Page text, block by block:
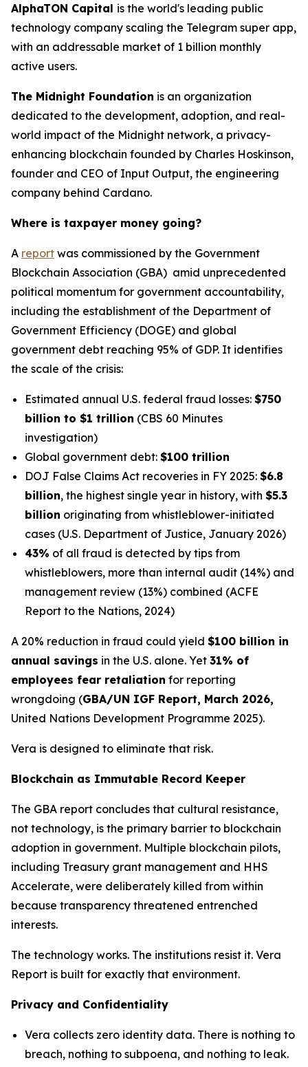
AlphaTON Capital is the world's leading public
technology company scaling the Telegram super app,
with an addressable market of 1 billion monthly
active users.
The Midnight Foundation is an organization
dedicated to the development, adoption, and real-
world impact of the Midnight network, a privacy-
enhancing blockchain founded by Charles Hoskinson,
founder and CEO of Input Output, the engineering
company behind Cardano.
Where is taxpayer money going?
A report was commissioned by the Government
Blockchain Association (GBA) amid unprecedented
political momentum for government accountability,
including the establishment of the Department of
Government Efficiency (DOGE) and global
government debt reaching 95% of GDP. It identifies
the scale of the crisis:
Estimated annual U.S. federal fraud losses: $750
billion to $1 trillion (CBS 60 Minutes
investigation)
Global government debt: $100 trillion
DOJ False Claims Act recoveries in FY 2025: $6.8
billion, the highest single year in history, with $5.3
billion originating from whistleblower-initiated
cases (U.S. Department of Justice, January 2026)
43% of all fraud is detected by tips from
whistleblowers, more than internal audit (14%) and
management review (13%) combined (ACFE
Report to the Nations, 2024)
A 20% reduction in fraud could yield $100 billion in
annual savings in the U.S. alone. Yet 31% of
employees fear retaliation for reporting
wrongdoing (GBA/UN IGF Report, March 2026,
United Nations Development Programme 2025).
Vera is designed to eliminate that risk.
Blockchain as Immutable Record Keeper
The GBA report concludes that cultural resistance,
not technology, is the primary barrier to blockchain
adoption in government. Multiple blockchain pilots,
including Treasury grant management and HHS
Accelerate, were deliberately killed from within
because transparency threatened entrenched
interests.
The technology works. The institutions resist it. Vera
Report is built for exactly that environment.
Privacy and Confidentiality
Vera collects zero identity data. There is nothing to
breach, nothing to subpoena, and nothing to leak.